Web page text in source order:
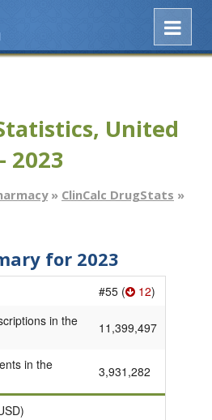
United
2023
» ClinCalc DrugStats »
for 2023
#55 ( 12)
in the
11,399,497
in the
3,931,282